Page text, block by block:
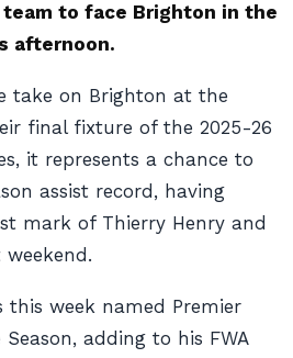
to face Brighton in the
afternoon.
take on Brighton at the
final fixture of the 2025-26
it represents a chance to
assist record, having
mark of Thierry Henry and
weekend.
this week named Premier
adding to his FWA